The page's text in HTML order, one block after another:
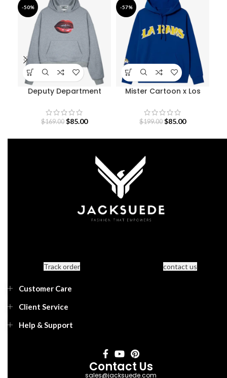
-50%
Deputy Department
$169.00 $85.00
-57%
Mister Cartoon x Los
Hoodie
$199.00 $85.00
Track order contact us
Customer Care
Client Service
Help & Support
Contact Us
sales@jacksuede.com